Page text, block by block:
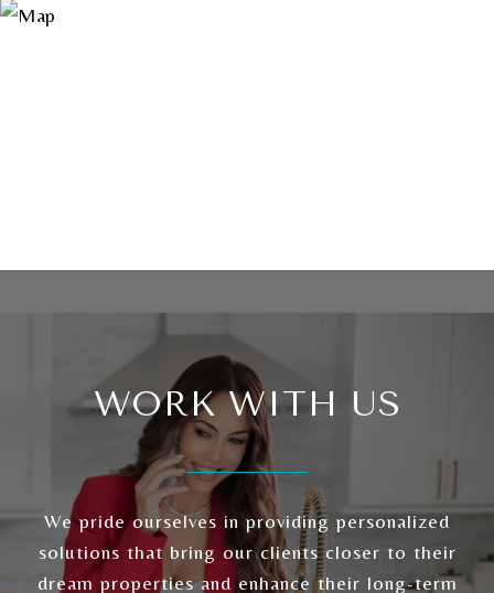
WORK WITH US
We pride ourselves in providing personalized
solutions that bring our clients closer to their
dream properties and enhance their long-term